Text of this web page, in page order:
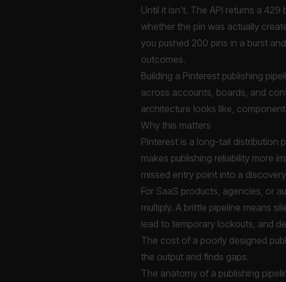
Until it isn't. The API returns a
whether the pin was actually
you pushed 200 pins in a burst
outcomes.
Building a Pinterest publishing
across accounts, boards, and
architecture looks like,
Why this matters
Pinterest is a long-tail distribution
makes publishing reliability more
missed entry point into a
For SaaS products, agencies, or
multiply. A brittle pipeline means
lead to temporary lockouts, and
The cost of a poorly designed
the output and finds gaps.
The anatomy of a publishing